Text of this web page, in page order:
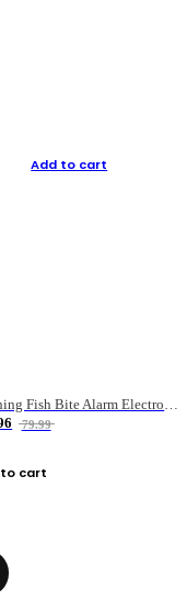
Add to cart
Fishing Fish Bite Alarm Electronic Buzzer Fishing Rod Loud LED Light Indicator LED Light Fish Line Gear Alert
79.99
cart